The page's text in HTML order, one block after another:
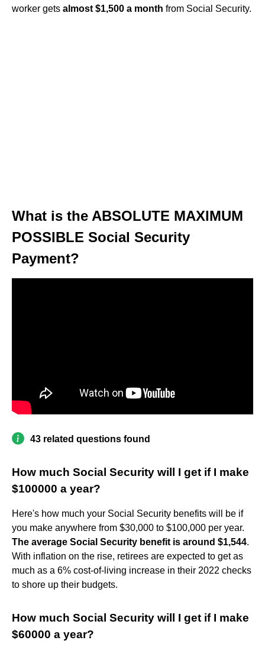
worker gets almost $1,500 a month from Social Security.
What is the ABSOLUTE MAXIMUM
POSSIBLE Social Security
Payment?
43 related questions found
How much Social Security will I get if I make
$100000 a year?
Here's how much your Social Security benefits will be if
you make anywhere from $30,000 to $100,000 per year.
The average Social Security benefit is around $1,544.
With inflation on the rise, retirees are expected to get as
much as a 6% cost-of-living increase in their 2022 checks
to shore up their budgets.
How much Social Security will I get if I make
$60000 a year?